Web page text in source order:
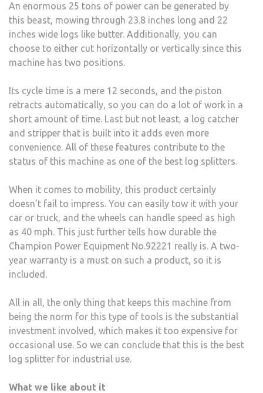
An enormous 25 tons of power can be generated by
this beast, mowing through 23.8 inches long and 22
inches wide logs like butter. Additionally, you can
choose to either cut horizontally or vertically since this
machine has two positions.
Its cycle time is a mere 12 seconds, and the piston
retracts automatically, so you can do a lot of work in a
short amount of time. Last but not least, a log catcher
and stripper that is built into it adds even more
convenience. All of these features contribute to the
status of this machine as one of the best log splitters.
When it comes to mobility, this product certainly
doesn’t fail to impress. You can easily tow it with your
car or truck, and the wheels can handle speed as high
as 40 mph. This just further tells how durable the
Champion Power Equipment No.92221 really is. A two-
year warranty is a must on such a product, so it is
included.
All in all, the only thing that keeps this machine from
being the norm for this type of tools is the substantial
investment involved, which makes it too expensive for
occasional use. So we can conclude that this is the best
log splitter for industrial use.
What we like about it